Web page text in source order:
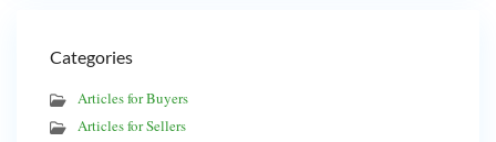
Categories
Articles for Buyers
Articles for Sellers